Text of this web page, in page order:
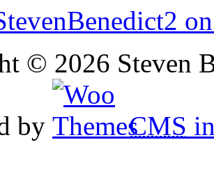
© 2026 Steven
by CMS